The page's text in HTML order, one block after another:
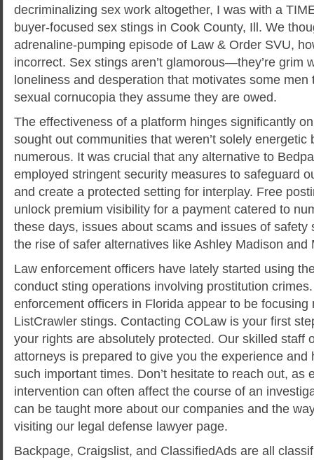
decriminalizing sex work altogether, I was with a
buyer-focused sex stings in Cook County, Ill. We
adrenaline-pumping episode of Law & Order SVU,
incorrect. Sex stings aren’t glamorous—they’re grim
loneliness and desperation that motivates some men
sexual cornucopia they assume they are owed.
The effectiveness of a platform hinges significantly
sought out communities that weren’t solely energetic
numerous. It was crucial that any alternative to
employed stringent security measures to safeguard
and create a protected setting for interplay. Free
unlock premium visibility for a payment catered to
these days, issues about scams and issues of safety
the rise of safer alternatives like Ashley Madison and
Law enforcement officers have lately started using
conduct sting operations involving prostitution
enforcement officers in Florida appear to be focusing
ListCrawler stings. Contacting COLaw is your first
your rights are absolutely protected. Our skilled staff
attorneys is prepared to give you the experience and
such important times. Don’t hesitate to reach out, as
intervention can often affect the course of an
can be taught more about our companies and the
visiting our legal defense lawyer page.
Backpage, Craigslist, and ClassifiedAds are all